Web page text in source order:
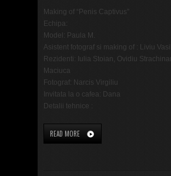
Making of “Penis Captivus”
Echipa:
Model: Paula M.
Asistent fotograf si making of : Liviu
Rezidenti: Iulia Stoian, Ovidiu
Maciuca
Fotograf: Narcis Virgiliu
Invitata la o cafea: Dana
Detalii tehnice :
READ MORE